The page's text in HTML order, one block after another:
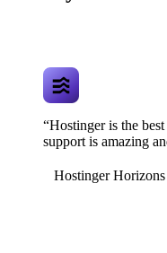
“Hostinger is the
support is amazing
Hostinger Horizons